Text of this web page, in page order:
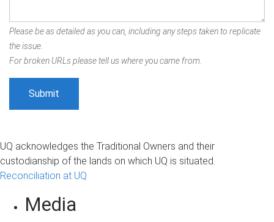
Please be as detailed as you can, including any steps taken to replicate
the issue.
For broken URLs please tell us where you came from.
UQ acknowledges the Traditional Owners and their
custodianship of the lands on which UQ is situated.
Reconciliation at UQ
Media